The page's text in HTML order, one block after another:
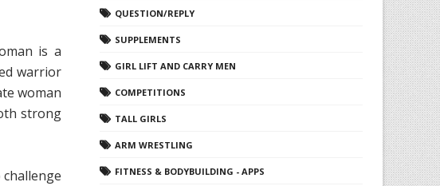
is a
warrior
woman
strong
QUESTION/REPLY
SUPPLEMENTS
GIRL LIFT AND CARRY MEN
COMPETITIONS
TALL GIRLS
ARM WRESTLING
FITNESS & BODYBUILDING - APPS